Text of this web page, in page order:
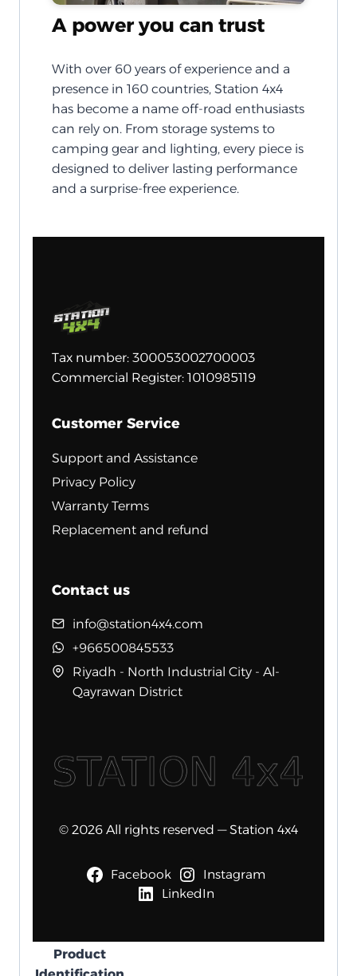
A power you can trust
With over 60 years of experience and a
presence in 160 countries, Station 4x4
has become a name off-road enthusiasts
can rely on. From storage systems to
camping gear and lighting, every piece is
designed to deliver lasting performance
and a surprise-free experience.
Tax number: 300053002700003
Commercial Register: 1010985119
Customer Service
Support and Assistance
Privacy Policy
Warranty Terms
Replacement and refund
Contact us
info@station4x4.com
+966500845533
Riyadh - North Industrial City - Al-
Qayrawan District
© 2026 All rights reserved — Station 4x4
Facebook
Instagram
LinkedIn
Product